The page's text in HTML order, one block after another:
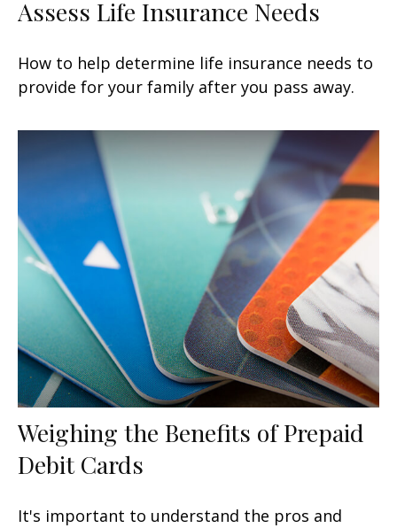
Assess Life Insurance Needs
How to help determine life insurance needs to
provide for your family after you pass away.
Weighing the Benefits of Prepaid
Debit Cards
It's important to understand the pros and